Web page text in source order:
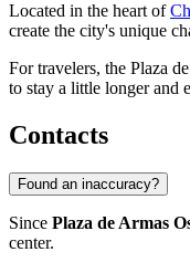
Located in the heart of
create the city's unique
For travelers, the Plaza
to stay a little longer and
Contacts
Found an inaccuracy?
Since Plaza de Armas
center.